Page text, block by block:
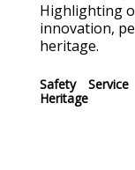
Highlighting
innovation,
heritage.
Safety Service
Heritage